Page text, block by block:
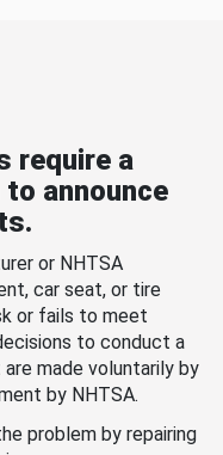
require a
announce
or NHTSA
car seat, or tire
or fails to meet
to conduct a
made voluntarily by
by NHTSA.
problem by repairing